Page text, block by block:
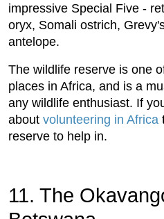
impressive Special Five -
oryx, Somali ostrich,
antelope.
The wildlife reserve is one
places in Africa, and is a
any wildlife enthusiast. If
about volunteering in Africa
reserve to help in.
11. The